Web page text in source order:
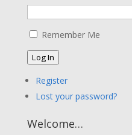
Remember Me
Log In
Register
Lost your password?
Welcome…